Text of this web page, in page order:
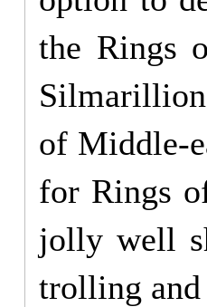
the Rings
of Middle-
for Rings
jolly well
trolling